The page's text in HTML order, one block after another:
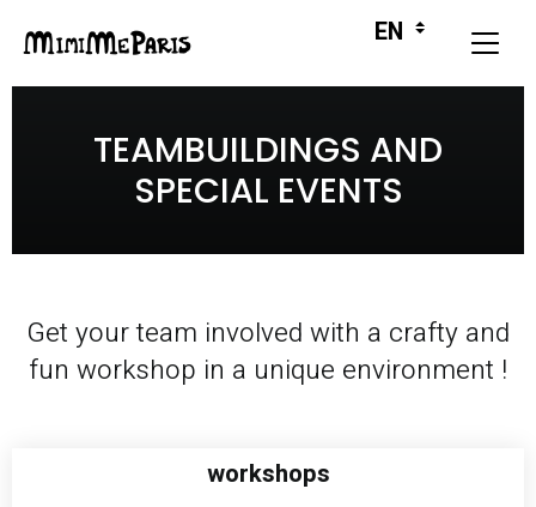
TEAMBUILDINGS AND
SPECIAL EVENTS
Get your team involved with a crafty and
fun workshop in a unique environment !
workshops